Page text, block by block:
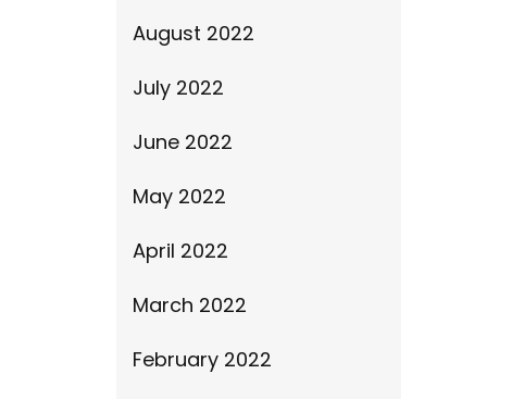
August 2022
July 2022
June 2022
May 2022
April 2022
March 2022
February 2022